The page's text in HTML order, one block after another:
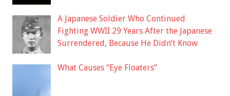
A Japanese Soldier Who Continued
Fighting WWII 29 Years After the Japanese
Surrendered, Because He Didn’t Know
What Causes “Eye Floaters”